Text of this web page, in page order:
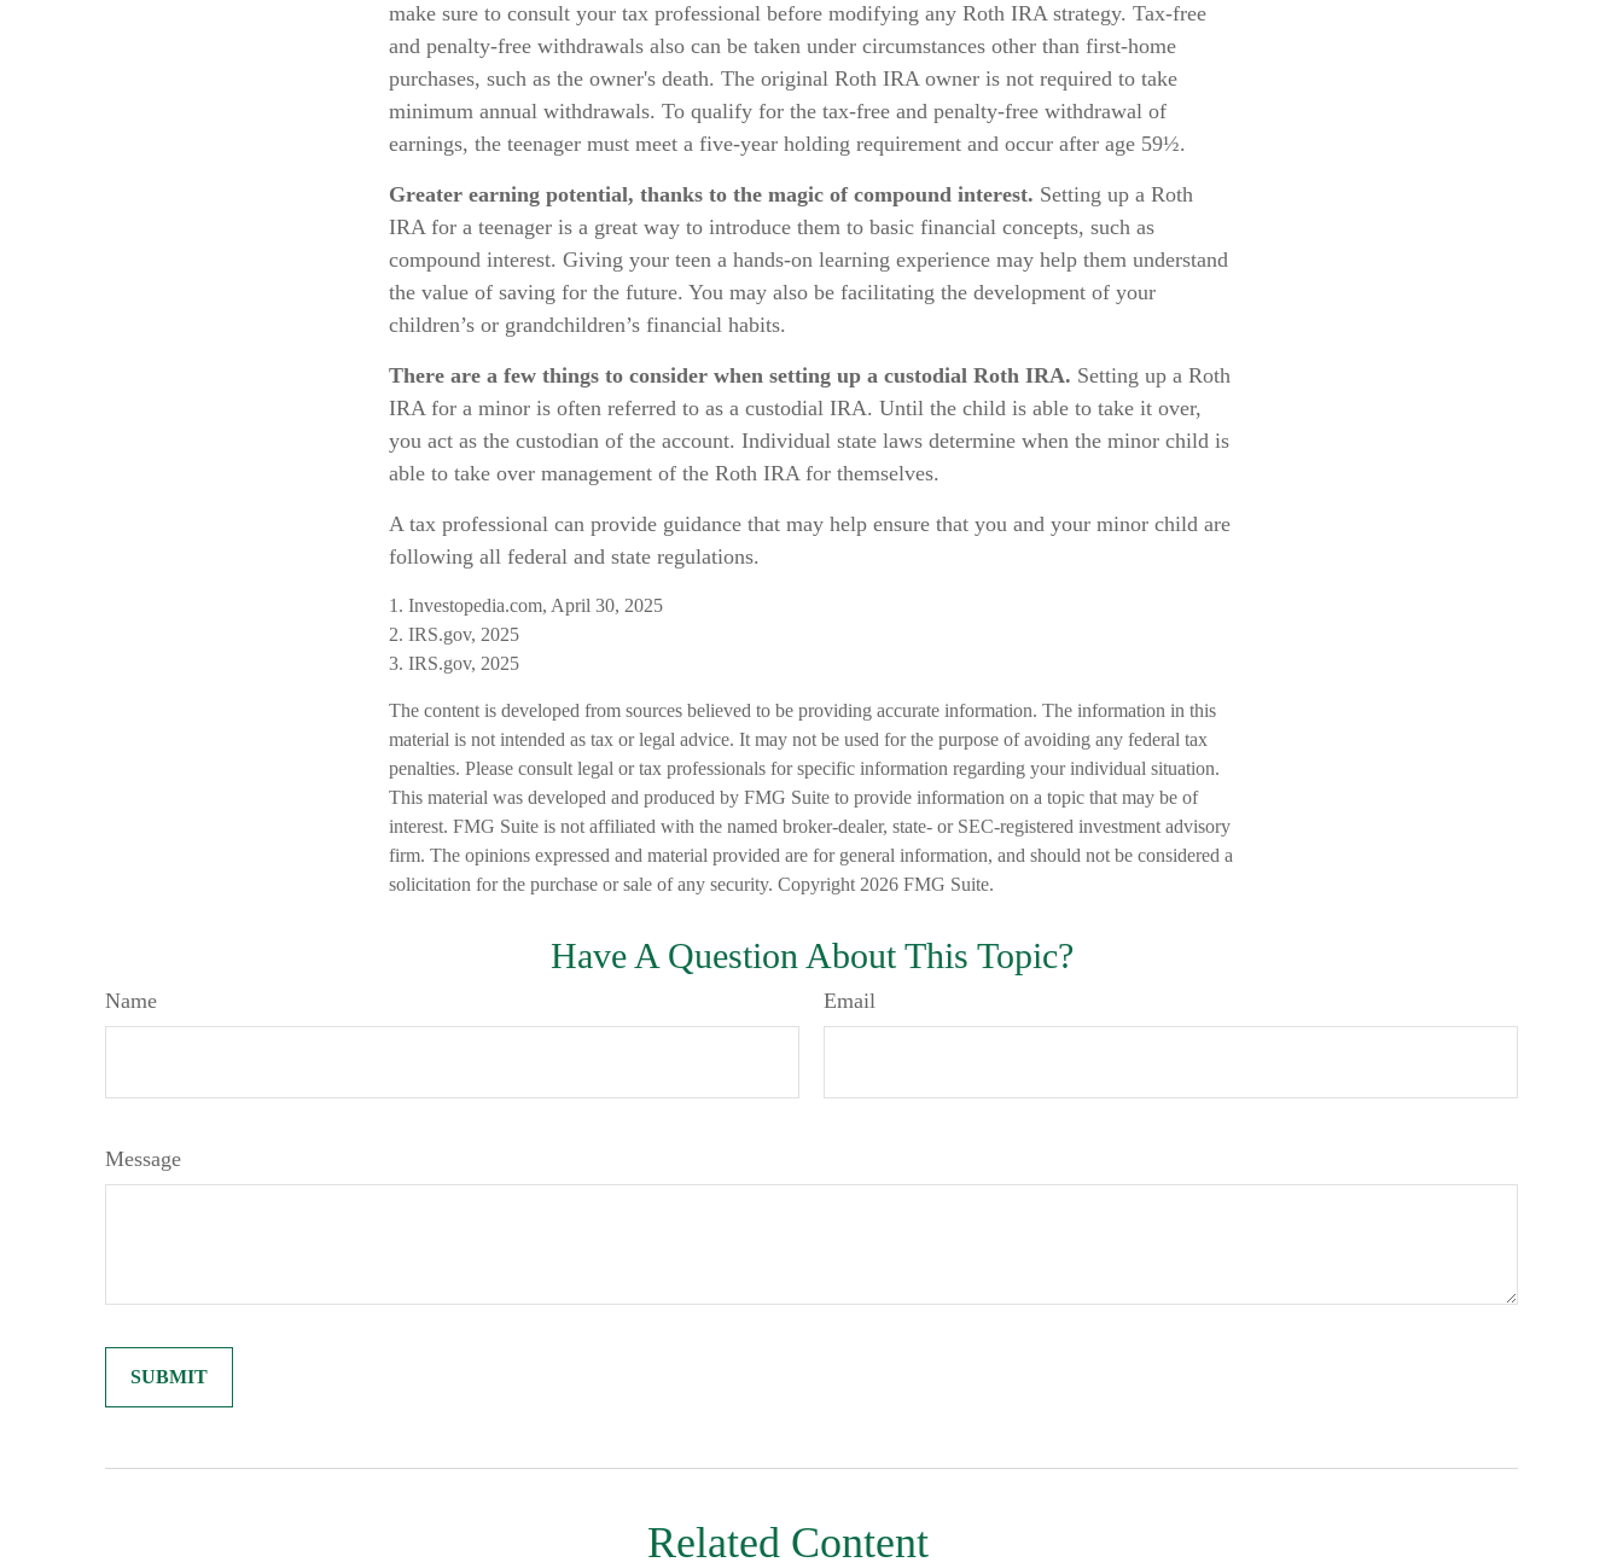
make sure to consult your tax professional before modifying any Roth IRA strategy. Tax-free
and penalty-free withdrawals also can be taken under circumstances other than first-home
purchases, such as the owner's death. The original Roth IRA owner is not required to take
minimum annual withdrawals. To qualify for the tax-free and penalty-free withdrawal of
earnings, the teenager must meet a five-year holding requirement and occur after age 59½.
Greater earning potential, thanks to the magic of compound interest. Setting up a Roth
IRA for a teenager is a great way to introduce them to basic financial concepts, such as
compound interest. Giving your teen a hands-on learning experience may help them understand
the value of saving for the future. You may also be facilitating the development of your
children’s or grandchildren’s financial habits.
There are a few things to consider when setting up a custodial Roth IRA. Setting up a Roth
IRA for a minor is often referred to as a custodial IRA. Until the child is able to take it over,
you act as the custodian of the account. Individual state laws determine when the minor child is
able to take over management of the Roth IRA for themselves.
A tax professional can provide guidance that may help ensure that you and your minor child are
following all federal and state regulations.
1. Investopedia.com, April 30, 2025
2. IRS.gov, 2025
3. IRS.gov, 2025
The content is developed from sources believed to be providing accurate information. The information in this
material is not intended as tax or legal advice. It may not be used for the purpose of avoiding any federal tax
penalties. Please consult legal or tax professionals for specific information regarding your individual situation.
This material was developed and produced by FMG Suite to provide information on a topic that may be of
interest. FMG Suite is not affiliated with the named broker-dealer, state- or SEC-registered investment advisory
firm. The opinions expressed and material provided are for general information, and should not be considered a
solicitation for the purchase or sale of any security. Copyright 2026 FMG Suite.
Have A Question About This Topic?
Name Email
Message
Related Content